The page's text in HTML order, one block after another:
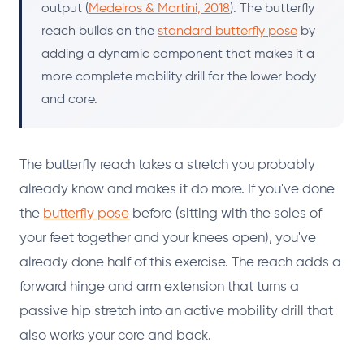
output (Medeiros & Martini, 2018). The butterfly
reach builds on the standard butterfly pose by
adding a dynamic component that makes it a
more complete mobility drill for the lower body
and core.
The butterfly reach takes a stretch you probably
already know and makes it do more. If you've done
the butterfly pose before (sitting with the soles of
your feet together and your knees open), you've
already done half of this exercise. The reach adds a
forward hinge and arm extension that turns a
passive hip stretch into an active mobility drill that
also works your core and back.